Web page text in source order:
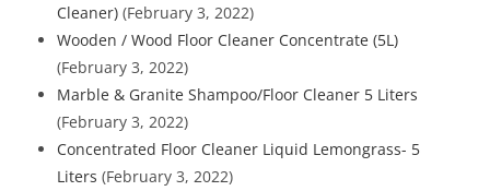
Cleaner) (February 3, 2022)
Wooden / Wood Floor Cleaner Concentrate (5L)
(February 3, 2022)
Marble & Granite Shampoo/Floor Cleaner 5 Liters
(February 3, 2022)
Concentrated Floor Cleaner Liquid Lemongrass- 5
Liters (February 3, 2022)